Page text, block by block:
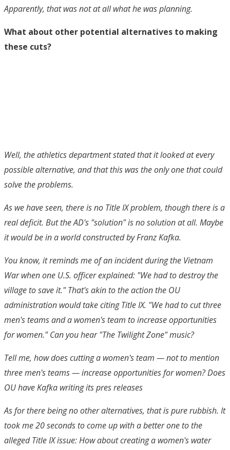
Apparently, that was not at all what he was planning.
What about other potential alternatives to making
these cuts?
Well, the athletics department stated that it looked at every
possible alternative, and that this was the only one that could
solve the problems.
As we have seen, there is no Title IX problem, though there is a
real deficit. But the AD's "solution" is no solution at all. Maybe
it would be in a world constructed by Franz Kafka.
You know, it reminds me of an incident during the Vietnam
War when one U.S. officer explained: "We had to destroy the
village to save it." That's akin to the action the OU
administration would take citing Title IX. "We had to cut three
men's teams and a women's team to increase opportunities
for women." Can you hear "The Twilight Zone" music?
Tell me, how does cutting a women's team — not to mention
three men's teams — increase opportunities for women? Does
OU have Kafka writing its pres releases
As for there being no other alternatives, that is pure rubbish. It
took me 20 seconds to come up with a better one to the
alleged Title IX issue: How about creating a women's water